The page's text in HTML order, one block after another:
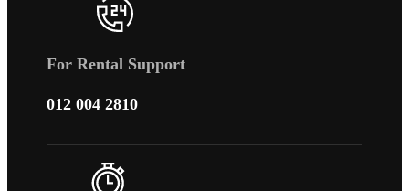
For Rental Support
012 004 2810